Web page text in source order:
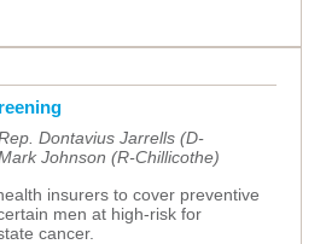
Dontavius Jarrells (D-
Johnson (R-Chillicothe)
insurers to cover preventive
men at high-risk for
cancer.